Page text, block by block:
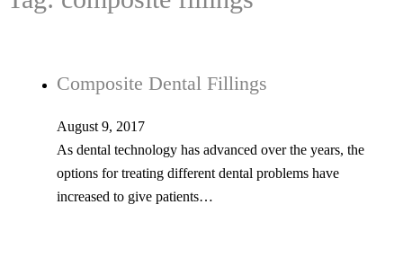
Composite Dental Fillings
August 9, 2017
As dental technology has advanced over the years, the
options for treating different dental problems have
increased to give patients…